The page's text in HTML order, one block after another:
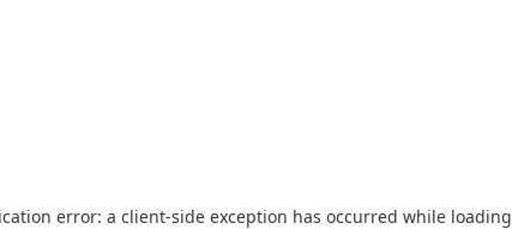
error: a client-side exception has occurred while loading